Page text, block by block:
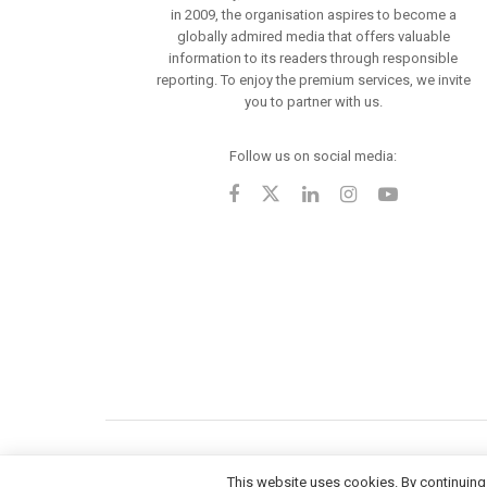
in 2009, the organisation aspires to become a
globally admired media that offers valuable
information to its readers through responsible
reporting. To enjoy the premium services, we invite
you to partner with us.
Follow us on social media:
This website uses cookies. By